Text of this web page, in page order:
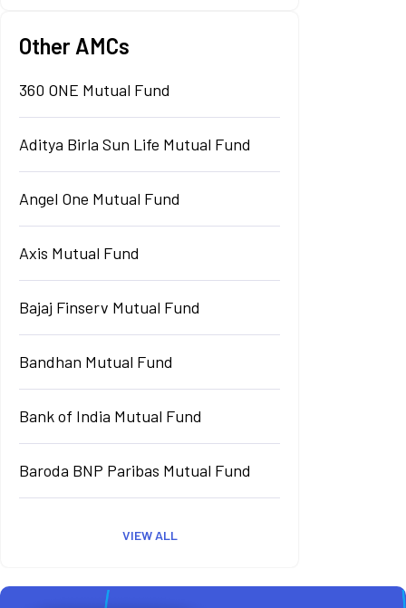
Other AMCs
360 ONE Mutual Fund
Aditya Birla Sun Life Mutual Fund
Angel One Mutual Fund
Axis Mutual Fund
Bajaj Finserv Mutual Fund
Bandhan Mutual Fund
Bank of India Mutual Fund
Baroda BNP Paribas Mutual Fund
VIEW ALL